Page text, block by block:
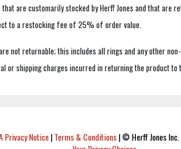
are customarily stocked by Herff Jones and that are
to a restocking fee of 25% of order value.
not returnable; this includes all rings and any other
or shipping charges incurred in returning the product to
Privacy Notice|Terms & Conditions|© Herff Jones